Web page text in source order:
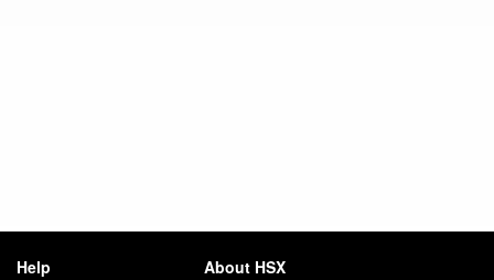
Help About HSX